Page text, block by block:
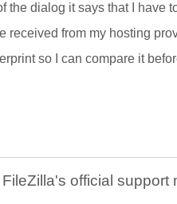
the dialog it says that I have
received from my hosting
so I can compare it
official support